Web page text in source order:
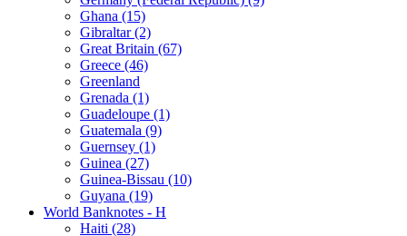
Ghana (15)
Gibraltar (2)
Great Britain (67)
Greece (46)
Greenland
Grenada (1)
Guadeloupe (1)
Guatemala (9)
Guernsey (1)
Guinea (27)
Guinea-Bissau (10)
Guyana (19)
World Banknotes - H
Haiti (28)